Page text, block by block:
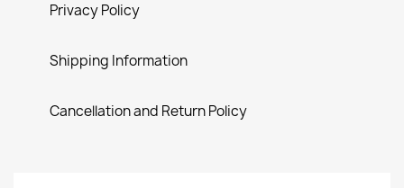
Privacy Policy
Shipping Information
Cancellation and Return Policy